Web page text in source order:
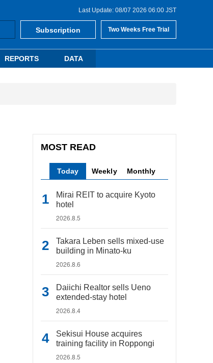
Last Update: 08/07 2026 06:00 JST
Subscription Two Weeks Free Trial
REPORTS DATA
MOST READ
Today Weekly Monthly
Mirai REIT to acquire Kyoto
hotel
2026.8.5
Takara Leben sells mixed-use
building in Minato-ku
2026.8.6
Daiichi Realtor sells Ueno
extended-stay hotel
2026.8.4
Sekisui House acquires
training facility in Roppongi
2026.8.5